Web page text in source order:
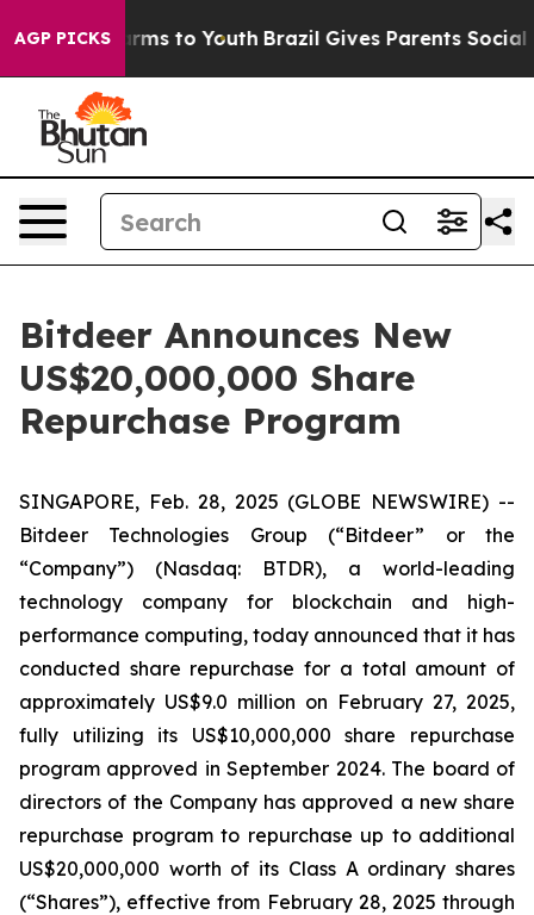
AGP PICKS
Harms to Youth Brazil Gives Parents Social
Bitdeer Announces New
US$20,000,000 Share
Repurchase Program
SINGAPORE, Feb. 28, 2025 (GLOBE NEWSWIRE) --
Bitdeer Technologies Group (“Bitdeer” or the
“Company”) (Nasdaq: BTDR), a world-leading
technology company for blockchain and high-
performance computing, today announced that it has
conducted share repurchase for a total amount of
approximately US$9.0 million on February 27, 2025,
fully utilizing its US$10,000,000 share repurchase
program approved in September 2024. The board of
directors of the Company has approved a new share
repurchase program to repurchase up to additional
US$20,000,000 worth of its Class A ordinary shares
(“Shares”), effective from February 28, 2025 through